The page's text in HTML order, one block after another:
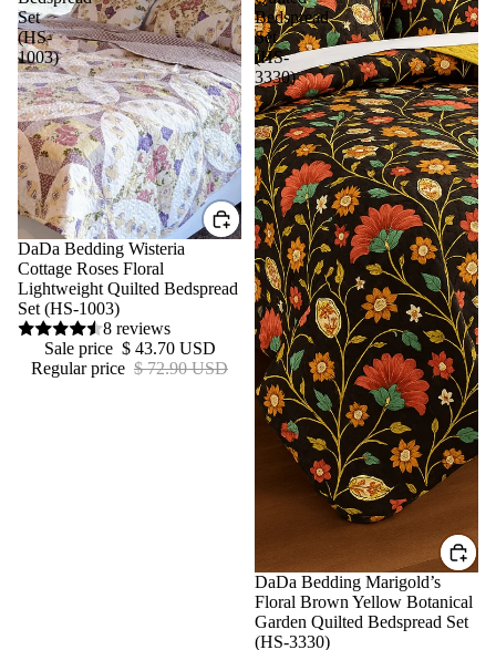
Set
(HS-
1003)
Sale
DaDa Bedding Wisteria
Cottage Roses Floral
Lightweight Quilted Bedspread
Set (HS-1003)
8 reviews
Sale price $ 43.70 USD
Regular price $ 72.90 USD
Bedspread
Set
(HS-
3330)
Sale
DaDa Bedding Marigold’s
Floral Brown Yellow Botanical
Garden Quilted Bedspread Set
(HS-3330)